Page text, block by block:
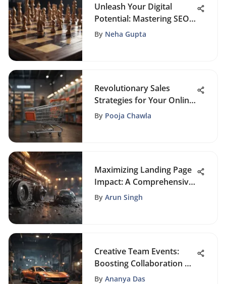
Unleash Your Digital
Potential: Mastering SEO
Techniques for Online
By Neha Gupta
Revolutionary Sales
Strategies for Your Online
Store to Skyrocket
By Pooja Chawla
Maximizing Landing Page
Impact: A Comprehensive
Guide to Effective Design
By Arun Singh
Creative Team Events:
Boosting Collaboration &
Innovation
By Ananya Das